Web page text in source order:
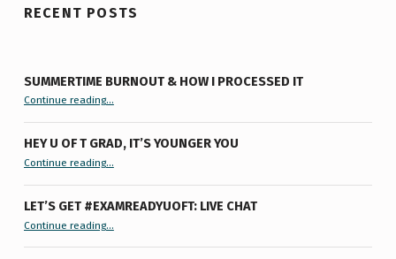
RECENT POSTS
SUMMERTIME BURNOUT & HOW I PROCESSED IT
Continue reading“Summertime Burnout & How I Processed It”…
HEY U OF T GRAD, IT’S YOUNGER YOU
Continue reading“Hey U of T Grad, It’s Younger You ”
…
LET’S GET #EXAMREADYUOFT: LIVE CHAT
Continue reading“Let’s Get #ExamReadyUofT: Live Chat”
…